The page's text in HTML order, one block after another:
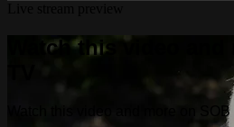
Watch this video
Watch this video and more on